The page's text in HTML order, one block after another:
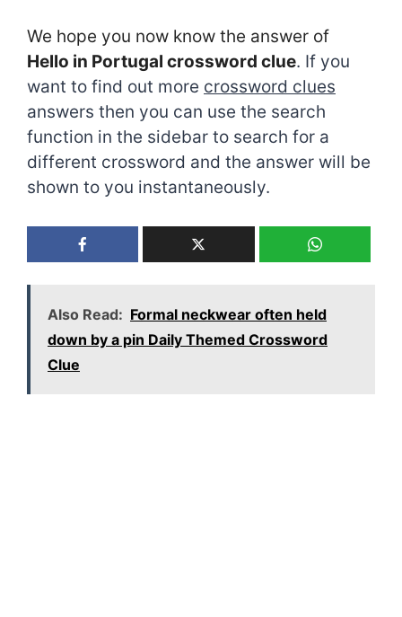
We hope you now know the answer of
Hello in Portugal crossword clue. If you
want to find out more crossword clues
answers then you can use the search
function in the sidebar to search for a
different crossword and the answer will be
shown to you instantaneously.
Also Read: Formal neckwear often held
down by a pin Daily Themed Crossword
Clue